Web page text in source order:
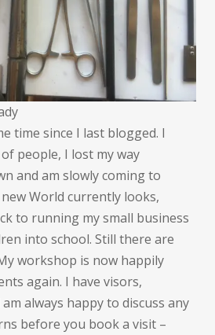
time since I last blogged. I
people, I lost my way
and am slowly coming to
World currently looks,
to running my small business
into school. Still there are
workshop is now happily
again. I have visors,
always happy to discuss any
before you book a visit –